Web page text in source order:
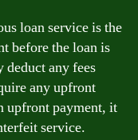
loan service is the
before the loan is
any fees
any upfront
upfront payment, it
service.